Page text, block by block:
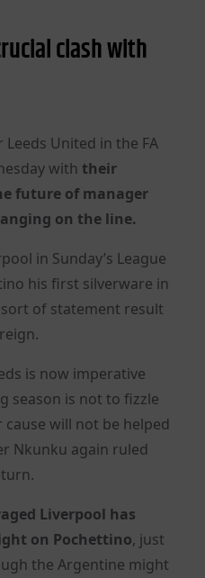
clash with
United in the FA
withtheir
future of manager
on the line.
in Sunday’s League
his first silverware in
of statement result
is now imperative
season is not to fizzle
will not be helped
Nkunku again ruled
Liverpool has
on Pochettino, just
the Argentine might